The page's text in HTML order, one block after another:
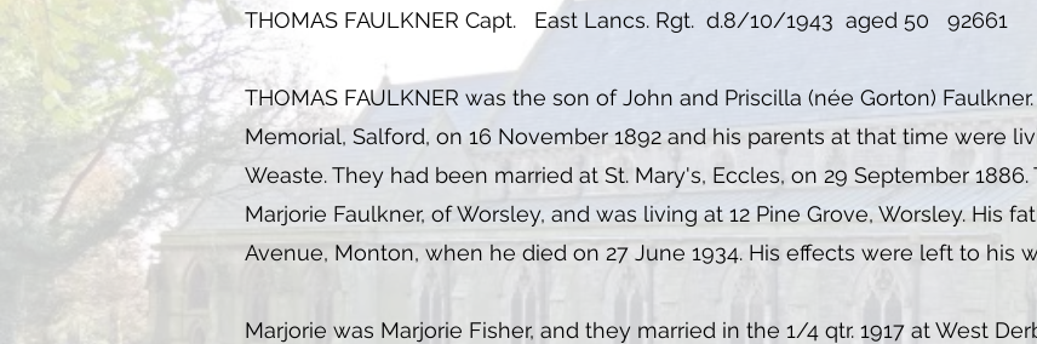
THOMAS FAULKNER Capt. East Lancs. Rgt. d.8/10/1943 aged 50 92661
THOMAS FAULKNER was the son of John and Priscilla (née Gorton)
Memorial, Salford, on 16 November 1892 and his parents at that time were
Weaste. They had been married at St. Mary's, Eccles, on 29 September
Marjorie Faulkner, of Worsley, and was living at 12 Pine Grove, Worsley. His
Avenue, Monton, when he died on 27 June 1934. His effects were left to his
Marjorie was Marjorie Fisher, and they married in the 1/4 qtr. 1917 at West